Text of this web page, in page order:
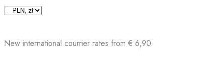
Skip
New international courrier rates from € 6,90